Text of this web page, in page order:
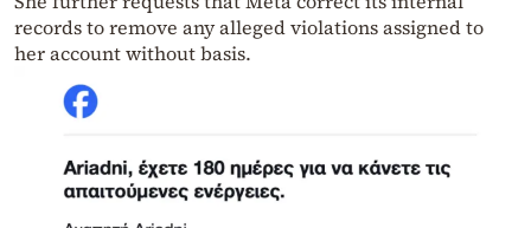
records to remove any alleged violations assigned to
her account without basis.